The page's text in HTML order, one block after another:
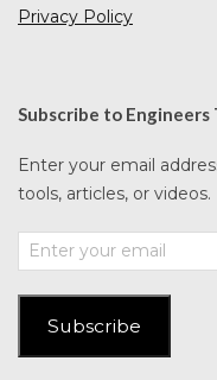
Privacy Policy
Subscribe to Engineers
Enter your email
tools, articles, or videos.
Enter
Subscribe